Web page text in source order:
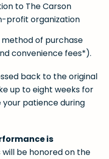
to The Carson
profit organization
of purchase
convenience fees*).
back to the original
up to eight weeks for
patience during
is
be honored on the